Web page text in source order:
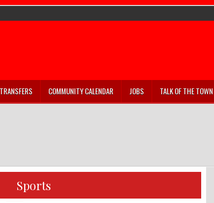
COMMUNITY CALENDAR JOBS TALK OF THE TOWN
Sports